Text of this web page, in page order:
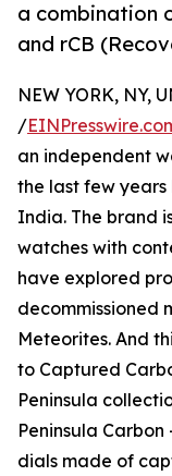
a combination
and rCB
NEW YORK, NY,
/
an independent
the last few
India. The brand
watches with
have explored
decommissioned
Meteorites. And
to Captured
Peninsula
Peninsula
dials made of